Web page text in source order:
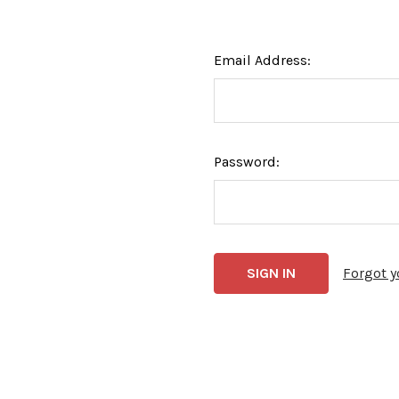
Email Address:
Password:
Forgot